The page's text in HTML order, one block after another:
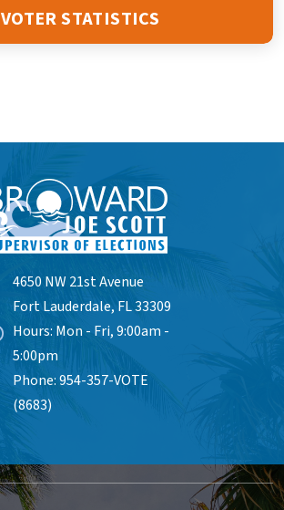
VOTER STATISTICS
4650 NW 21st Avenue
Fort Lauderdale, FL 33309
Hours: Mon - Fri, 9:00am -
5:00pm
Phone: 954-357-VOTE
(8683)